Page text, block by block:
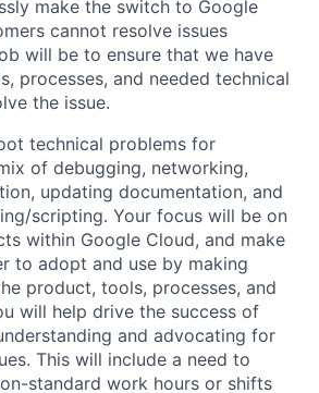
make the switch to Google
cannot resolve issues
will be to ensure that we have
processes, and needed technical
the issue.
technical problems for
of debugging, networking,
updating documentation, and
scripting. Your focus will be on
within Google Cloud, and make
to adopt and use by making
product, tools, processes, and
will help drive the success of
and advocating for
This will include a need to
standard work hours or shifts